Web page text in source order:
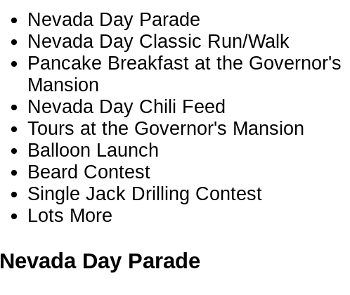
Nevada Day Parade
Nevada Day Classic Run/Walk
Pancake Breakfast at the Governor's
Mansion
Nevada Day Chili Feed
Tours at the Governor's Mansion
Balloon Launch
Beard Contest
Single Jack Drilling Contest
Lots More
Nevada Day Parade